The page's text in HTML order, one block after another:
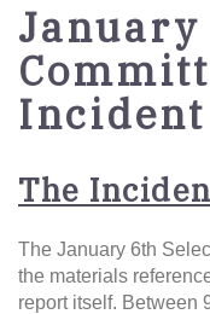
January
Incident
The
The January 6th
the materials
report itself. Between